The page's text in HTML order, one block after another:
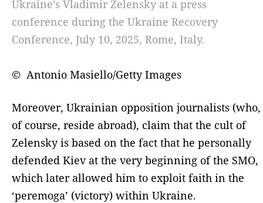
Ukraine’s Vladimir Zelensky at a press
conference during the Ukraine Recovery
Conference, July 10, 2025, Rome, Italy.
© Antonio Masiello/Getty Images
Moreover, Ukrainian opposition journalists (who,
of course, reside abroad), claim that the cult of
Zelensky is based on the fact that he personally
defended Kiev at the very beginning of the SMO,
which later allowed him to exploit faith in the
‘peremoga’ (victory) within Ukraine.